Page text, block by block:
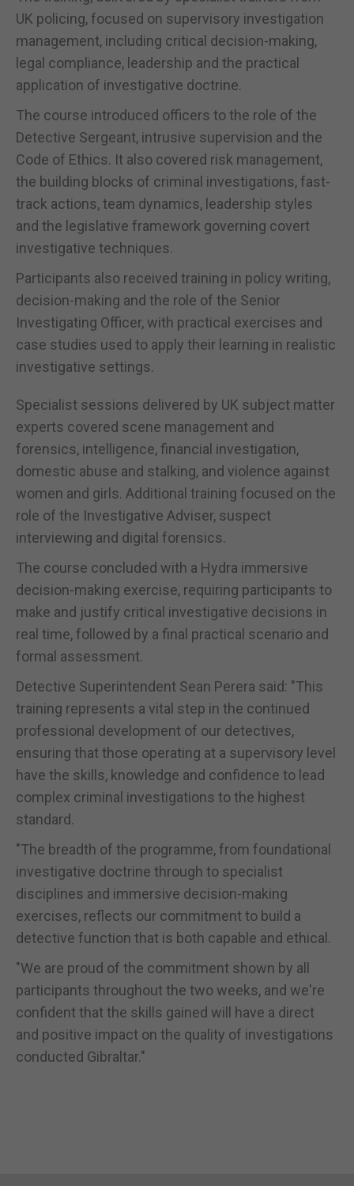
UK policing, focused on supervisory investigation
management, including critical decision-making,
legal compliance, leadership and the practical
application of investigative doctrine.
The course introduced officers to the role of the
Detective Sergeant, intrusive supervision and the
Code of Ethics. It also covered risk management,
the building blocks of criminal investigations, fast-
track actions, team dynamics, leadership styles
and the legislative framework governing covert
investigative techniques.
Participants also received training in policy writing,
decision-making and the role of the Senior
Investigating Officer, with practical exercises and
case studies used to apply their learning in realistic
investigative settings.
Specialist sessions delivered by UK subject matter
experts covered scene management and
forensics, intelligence, financial investigation,
domestic abuse and stalking, and violence against
women and girls. Additional training focused on the
role of the Investigative Adviser, suspect
interviewing and digital forensics.
The course concluded with a Hydra immersive
decision-making exercise, requiring participants to
make and justify critical investigative decisions in
real time, followed by a final practical scenario and
formal assessment.
Detective Superintendent Sean Perera said: "This
training represents a vital step in the continued
professional development of our detectives,
ensuring that those operating at a supervisory level
have the skills, knowledge and confidence to lead
complex criminal investigations to the highest
standard.
"The breadth of the programme, from foundational
investigative doctrine through to specialist
disciplines and immersive decision-making
exercises, reflects our commitment to build a
detective function that is both capable and ethical.
"We are proud of the commitment shown by all
participants throughout the two weeks, and we're
confident that the skills gained will have a direct
and positive impact on the quality of investigations
conducted Gibraltar."